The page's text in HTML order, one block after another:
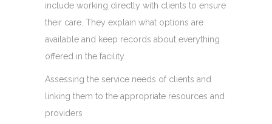
include working directly with clients to ensure
their care. They explain what options are
available and keep records about everything
offered in the facility.
Assessing the service needs of clients and
linking them to the appropriate resources and
providers